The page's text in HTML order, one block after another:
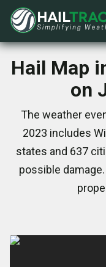
Hail Map
on
The weather
2023 includes
states and 637
possible